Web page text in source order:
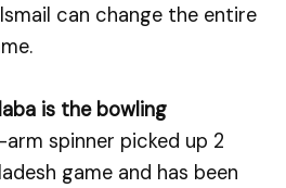
can change the entire
is the bowling
spinner picked up 2
game and has been